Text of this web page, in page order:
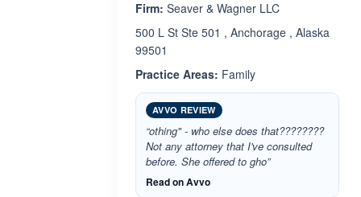
Firm: Seaver & Wagner LLC
500 L St Ste 501 , Anchorage , Alaska
99501
Practice Areas: Family
AVVO REVIEW
“othing" - who else does that????????
Not any attorney that I've consulted
before. She offered to gho”
Read on Avvo